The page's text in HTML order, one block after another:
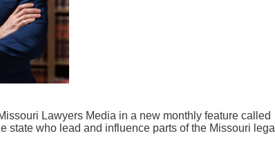
Lawyers Media in a new monthly feature called
state who lead and influence parts of the Missouri legal